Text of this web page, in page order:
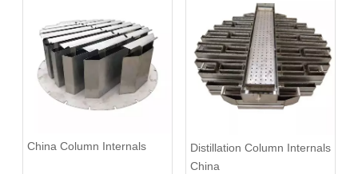
China Column Internals
Distillation Column Internals
China